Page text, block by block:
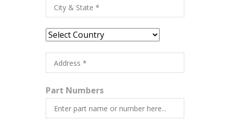
Part Numbers